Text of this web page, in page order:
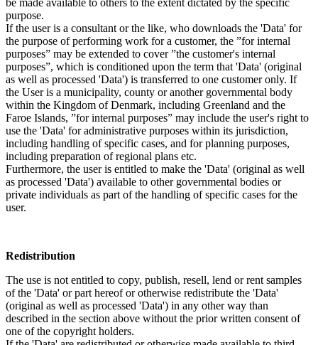
purpose.
If the user is a consultant or the like, who downloads the 'Data' for
the purpose of performing work for a customer, the ”for internal
purposes” may be extended to cover ”the customer's internal
purposes”, which is conditioned upon the term that 'Data' (original
as well as processed 'Data') is transferred to one customer only. If
the User is a municipality, county or another governmental body
within the Kingdom of Denmark, including Greenland and the
Faroe Islands, ”for internal purposes” may include the user's right to
use the 'Data' for administrative purposes within its jurisdiction,
including handling of specific cases, and for planning purposes,
including preparation of regional plans etc.
Furthermore, the user is entitled to make the 'Data' (original as well
as processed 'Data') available to other governmental bodies or
private individuals as part of the handling of specific cases for the
user.
Redistribution
The use is not entitled to copy, publish, resell, lend or rent samples
of the 'Data' or part hereof or otherwise redistribute the 'Data'
(original as well as processed 'Data') in any other way than
described in the section above without the prior written consent of
one of the copyright holders.